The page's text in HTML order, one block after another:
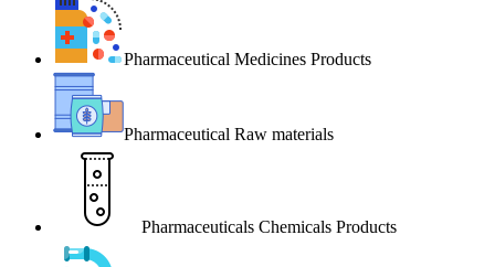
Pharmaceutical Medicines Products
Pharmaceutical Raw materials
Pharmaceuticals Chemicals Products